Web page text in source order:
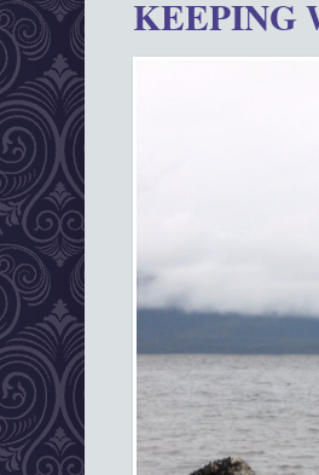
KEEPING